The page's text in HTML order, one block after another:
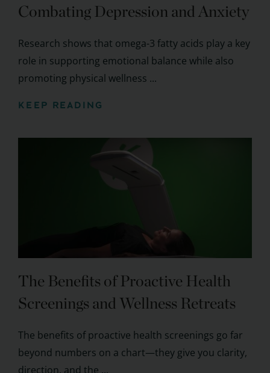
Combating Depression and Anxiety
Research shows that omega-3 fatty acids play a key
role in supporting emotional balance while also
promoting physical wellness ...
KEEP READING
The Benefits of Proactive Health
Screenings and Wellness Retreats
The benefits of proactive health screenings go far
beyond numbers on a chart—they give you clarity,
direction, and the ...